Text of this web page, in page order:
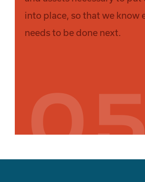
into place, so that we know
needs to be done next.